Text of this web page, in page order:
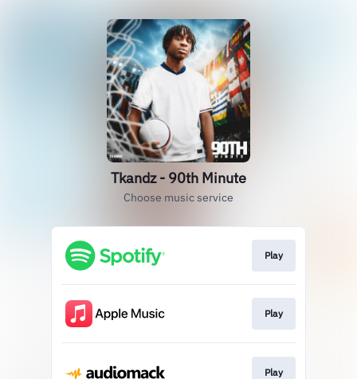
Tkandz - 90th Minute
Choose music service
Play
Play
Play